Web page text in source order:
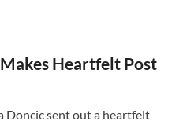
Heartfelt Post
Doncic sent out a heartfelt